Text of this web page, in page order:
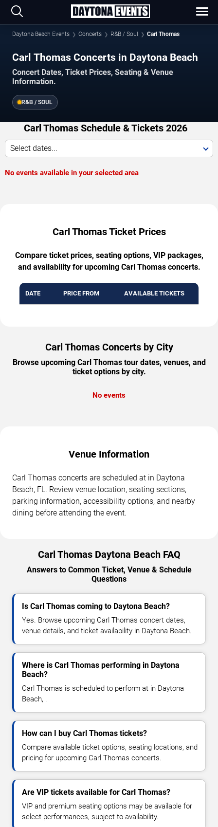
Daytona Beach Events Concerts R&B / Soul Carl Thomas
Carl Thomas Concerts in Daytona Beach
Concert Dates, Ticket Prices, Seating & Venue
Information.
R&B / SOUL
Carl Thomas Schedule & Tickets 2026
Select dates...
No events available in your selected area
Carl Thomas Ticket Prices
Compare ticket prices, seating options, VIP packages,
and availability for upcoming Carl Thomas concerts.
DATE PRICE FROM AVAILABLE TICKETS
Carl Thomas Concerts by City
Browse upcoming Carl Thomas tour dates, venues, and
ticket options by city.
No events
Venue Information
Carl Thomas concerts are scheduled at in Daytona
Beach, FL. Review venue location, seating sections,
parking information, accessibility options, and nearby
dining before attending the event.
Carl Thomas Daytona Beach FAQ
Answers to Common Ticket, Venue & Schedule
Questions
Is Carl Thomas coming to Daytona Beach?
Yes. Browse upcoming Carl Thomas concert dates,
venue details, and ticket availability in Daytona Beach.
Where is Carl Thomas performing in Daytona
Beach?
Carl Thomas is scheduled to perform at in Daytona
Beach, .
How can I buy Carl Thomas tickets?
Compare available ticket options, seating locations, and
pricing for upcoming Carl Thomas concerts.
Are VIP tickets available for Carl Thomas?
VIP and premium seating options may be available for
select performances, subject to availability.